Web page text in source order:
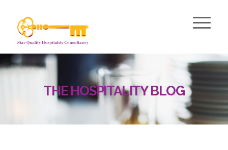
THE HOSPITALITY BLOG